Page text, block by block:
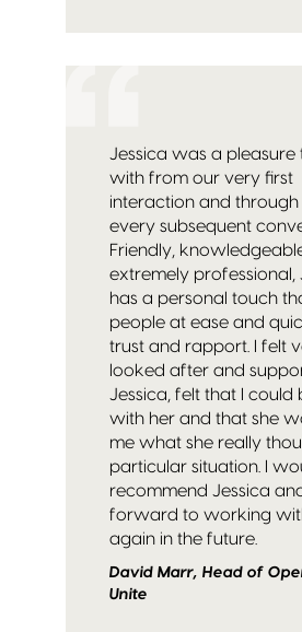
Jessica was a pleasure
with from our very first
interaction and through
every subsequent
Friendly,
extremely professional,
has a personal touch
people at ease and
trust and rapport. I felt
looked after and
Jessica, felt that I could
with her and that she
me what she really
particular situation. I
recommend Jessica
forward to working
again in the future.
David Marr, Head of
Unite